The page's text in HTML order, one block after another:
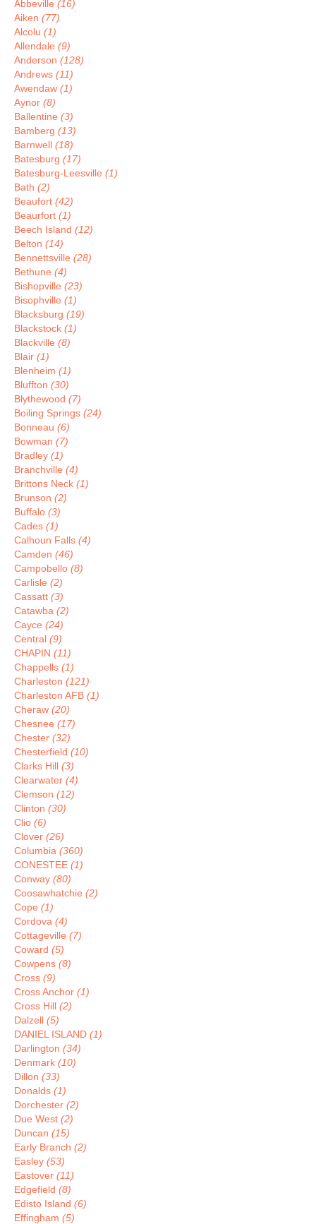
Abbeville (16)
Aiken (77)
Alcolu (1)
Allendale (9)
Anderson (128)
Andrews (11)
Awendaw (1)
Aynor (8)
Ballentine (3)
Bamberg (13)
Barnwell (18)
Batesburg (17)
Batesburg-Leesville (1)
Bath (2)
Beaufort (42)
Beaurfort (1)
Beech Island (12)
Belton (14)
Bennettsville (28)
Bethune (4)
Bishopville (23)
Bisophville (1)
Blacksburg (19)
Blackstock (1)
Blackville (8)
Blair (1)
Blenheim (1)
Bluffton (30)
Blythewood (7)
Boiling Springs (24)
Bonneau (6)
Bowman (7)
Bradley (1)
Branchville (4)
Brittons Neck (1)
Brunson (2)
Buffalo (3)
Cades (1)
Calhoun Falls (4)
Camden (46)
Campobello (8)
Carlisle (2)
Cassatt (3)
Catawba (2)
Cayce (24)
Central (9)
CHAPIN (11)
Chappells (1)
Charleston (121)
Charleston AFB (1)
Cheraw (20)
Chesnee (17)
Chester (32)
Chesterfield (10)
Clarks Hill (3)
Clearwater (4)
Clemson (12)
Clinton (30)
Clio (6)
Clover (26)
Columbia (360)
CONESTEE (1)
Conway (80)
Coosawhatchie (2)
Cope (1)
Cordova (4)
Cottageville (7)
Coward (5)
Cowpens (8)
Cross (9)
Cross Anchor (1)
Cross Hill (2)
Dalzell (5)
DANIEL ISLAND (1)
Darlington (34)
Denmark (10)
Dillon (33)
Donalds (1)
Dorchester (2)
Due West (2)
Duncan (15)
Early Branch (2)
Easley (53)
Eastover (11)
Edgefield (8)
Edisto Island (6)
Effingham (5)